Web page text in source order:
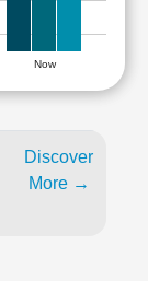
Now
Discover
More →